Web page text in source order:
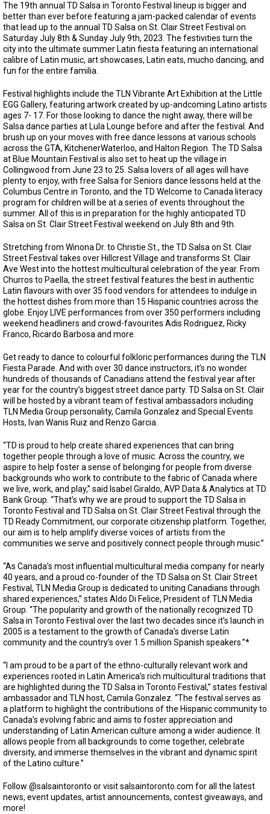
The 19th annual TD Salsa in Toronto Festival lineup is bigger and
better than ever before featuring a jam-packed calendar of events
that lead up to the annual TD Salsa on St. Clair Street Festival on
Saturday July 8th & Sunday July 9th, 2023. The festivities turn the
city into the ultimate summer Latin fiesta featuring an international
calibre of Latin music, art showcases, Latin eats, mucho dancing, and
fun for the entire familia.
Festival highlights include the TLN Vibrante Art Exhibition at the Little
EGG Gallery, featuring artwork created by up-andcoming Latino artists
ages 7- 17. For those looking to dance the night away, there will be
Salsa dance parties at Lula Lounge before and after the festival. And
brush up on your moves with free dance lessons at various schools
across the GTA, KitchenerWaterloo, and Halton Region. The TD Salsa
at Blue Mountain Festival is also set to heat up the village in
Collingwood from June 23 to 25. Salsa lovers of all ages will have
plenty to enjoy, with free Salsa for Seniors dance lessons held at the
Columbus Centre in Toronto, and the TD Welcome to Canada literacy
program for children will be at a series of events throughout the
summer. All of this is in preparation for the highly anticipated TD
Salsa on St. Clair Street Festival weekend on July 8th and 9th.
Stretching from Winona Dr. to Christie St., the TD Salsa on St. Clair
Street Festival takes over Hillcrest Village and transforms St. Clair
Ave West into the hottest multicultural celebration of the year. From
Churros to Paella, the street festival features the best in authentic
Latin flavours with over 35 food vendors for attendees to indulge in
the hottest dishes from more than 15 Hispanic countries across the
globe. Enjoy LIVE performances from over 350 performers including
weekend headliners and crowd-favourites Adis Rodriguez, Ricky
Franco, Ricardo Barbosa and more.
Get ready to dance to colourful folkloric performances during the TLN
Fiesta Parade. And with over 30 dance instructors, it’s no wonder
hundreds of thousands of Canadians attend the festival year after
year for the country’s biggest street dance party. TD Salsa on St. Clair
will be hosted by a vibrant team of festival ambassadors including
TLN Media Group personality, Camila Gonzalez and Special Events
Hosts, Ivan Wanis Ruiz and Renzo Garcia.
“TD is proud to help create shared experiences that can bring
together people through a love of music. Across the country, we
aspire to help foster a sense of belonging for people from diverse
backgrounds who work to contribute to the fabric of Canada where
we live, work, and play,” said Isabel Giraldo, AVP Data & Analytics at TD
Bank Group. “That’s why we are proud to support the TD Salsa in
Toronto Festival and TD Salsa on St. Clair Street Festival through the
TD Ready Commitment, our corporate citizenship platform. Together,
our aim is to help amplify diverse voices of artists from the
communities we serve and positively connect people through music.”
“As Canada’s most influential multicultural media company for nearly
40 years, and a proud co-founder of the TD Salsa on St. Clair Street
Festival, TLN Media Group is dedicated to uniting Canadians through
shared experiences,” states Aldo Di Felice, President of TLN Media
Group. “The popularity and growth of the nationally recognized TD
Salsa in Toronto Festival over the last two decades since it’s launch in
2005 is a testament to the growth of Canada’s diverse Latin
community and the country’s over 1.5 million Spanish speakers.”*
“I am proud to be a part of the ethno-culturally relevant work and
experiences rooted in Latin America’s rich multicultural traditions that
are highlighted during the TD Salsa in Toronto Festival,” states festival
ambassador and TLN host, Camila Gonzalez. “The festival serves as
a platform to highlight the contributions of the Hispanic community to
Canada’s evolving fabric and aims to foster appreciation and
understanding of Latin American culture among a wider audience. It
allows people from all backgrounds to come together, celebrate
diversity, and immerse themselves in the vibrant and dynamic spirit
of the Latino culture.”
Follow @salsaintoronto or visit salsaintoronto.com for all the latest
news, event updates, artist announcements, contest giveaways, and
more!